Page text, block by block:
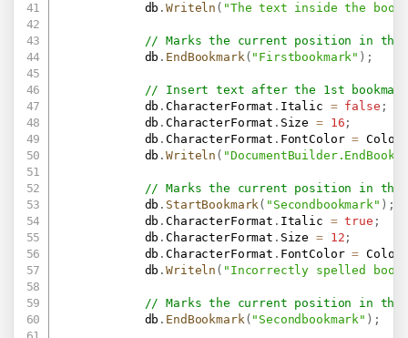
            db
.Writeln ( "The text inside the
// Marks the current position in the
            db
. EndBookmark( "Firstbookmark" ) ;
// Insert text after the 1st
            db
.CharacterFormat . Italic = false ;
            db
.CharacterFormat . Size = 16 ;
            db
.CharacterFormat . FontColor = Color
            db
.Writeln (
// Marks the current position in the
            db
. StartBookmark( "Secondbookmark" ) ;
            db
.CharacterFormat . Italic = true ;
            db
.CharacterFormat . Size = 12 ;
            db
.CharacterFormat . FontColor = Color
            db
.Writeln ( "Incorrectly spelled
// Marks the current position in the
            db
. EndBookmark( "Secondbookmark" ) ;